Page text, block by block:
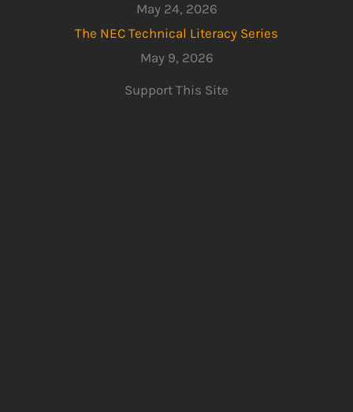
May 24, 2026
The NEC Technical Literacy Series
May 9, 2026
Support This Site